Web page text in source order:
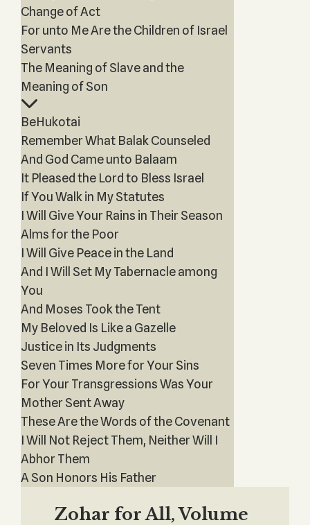
Change of Act
For unto Me Are the Children of Israel
Servants
The Meaning of Slave and the
Meaning of Son
BeHukotai
Remember What Balak Counseled
And God Came unto Balaam
It Pleased the Lord to Bless Israel
If You Walk in My Statutes
I Will Give Your Rains in Their Season
Alms for the Poor
I Will Give Peace in the Land
And I Will Set My Tabernacle among
You
And Moses Took the Tent
My Beloved Is Like a Gazelle
Justice in Its Judgments
Seven Times More for Your Sins
For Your Transgressions Was Your
Mother Sent Away
These Are the Words of the Covenant
I Will Not Reject Them, Neither Will I
Abhor Them
A Son Honors His Father
Zohar for All, Volume